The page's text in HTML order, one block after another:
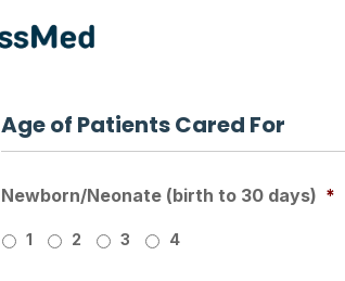
Age of Patients Cared For
Newborn/Neonate (birth to 30 days) *
1 2 3 4